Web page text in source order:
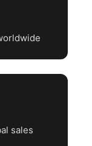
sales